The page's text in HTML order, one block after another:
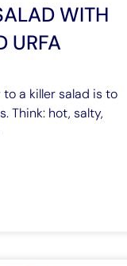
WITH
URFA
a killer salad is to
Think: hot, salty,